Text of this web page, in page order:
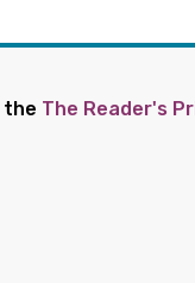
the The Reader's